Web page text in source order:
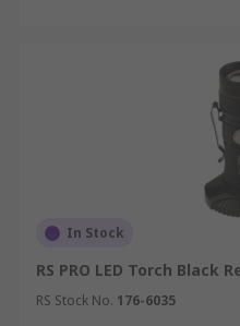
In Stock
RS PRO LED Torch Black
RS Stock No. 176-6035